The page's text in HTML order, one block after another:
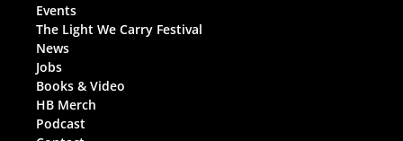
Events
The Light We Carry Festival
News
Jobs
Books & Video
HB Merch
Podcast